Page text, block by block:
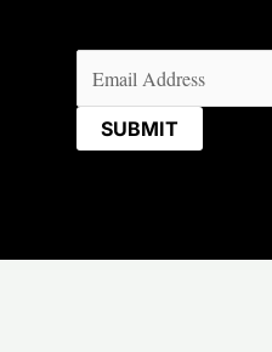
Email (Required)